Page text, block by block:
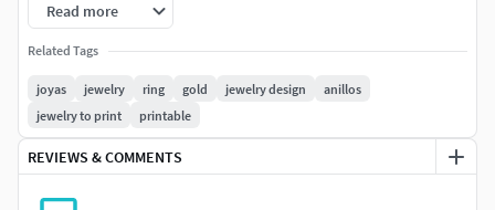
Read more
Related Tags
joyas jewelry ring gold jewelry design
anillos
jewelry to print
printable
REVIEWS & COMMENTS